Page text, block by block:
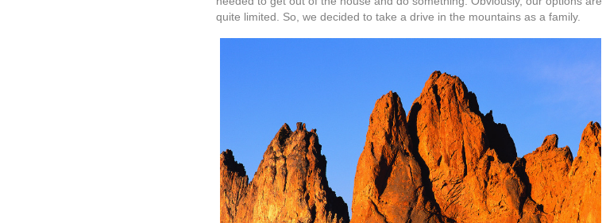
quite limited. So, we decided to take a drive in the mountains as a family.